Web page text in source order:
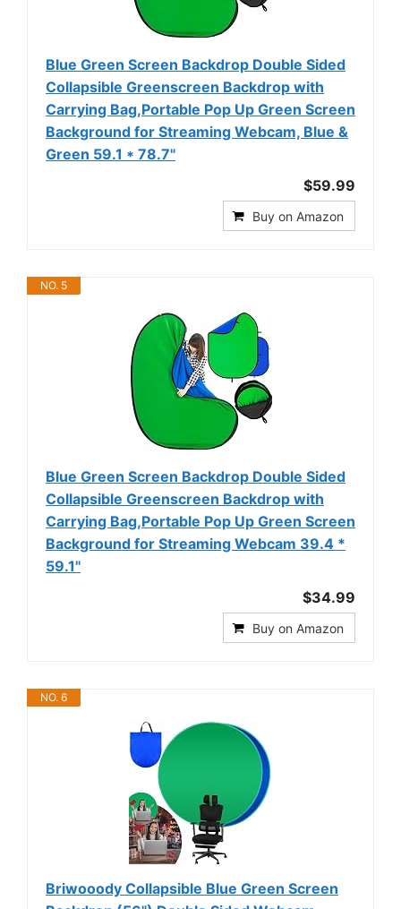
Blue Green Screen Backdrop Double Sided
Collapsible Greenscreen Backdrop with
Carrying Bag,Portable Pop Up Green Screen
Background for Streaming Webcam, Blue &
Green 59.1 * 78.7"
$59.99
Buy on Amazon
NO. 5
Blue Green Screen Backdrop Double Sided
Collapsible Greenscreen Backdrop with
Carrying Bag,Portable Pop Up Green Screen
Background for Streaming Webcam 39.4 *
59.1"
$34.99
Buy on Amazon
NO. 6
Briwooody Collapsible Blue Green Screen